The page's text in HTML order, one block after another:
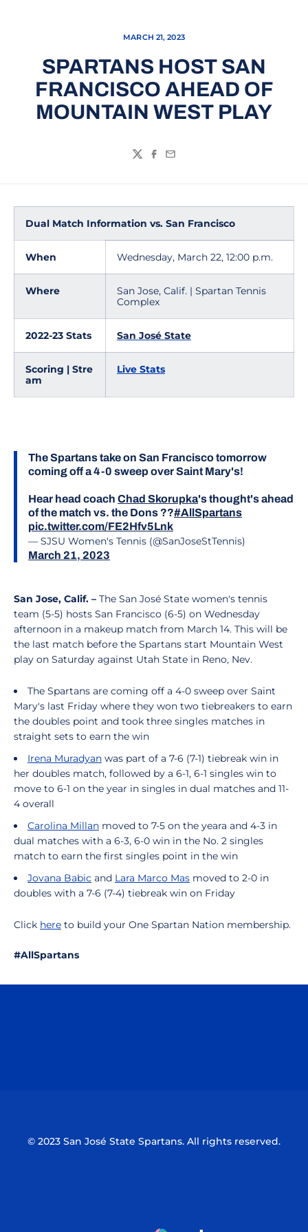
MARCH 21, 2023
SPARTANS HOST SAN
FRANCISCO AHEAD OF
MOUNTAIN WEST PLAY
TwitterFacebook
Email
Dual Match Information vs. San Francisco
When Wednesday, March 22, 12:00 p.m.
Where
San Jose, Calif. | Spartan Tennis
Complex
2022-23 Stats San José State
Scoring | Stre
am
Live Stats
The Spartans take on San Francisco tomorrow
coming off a 4-0 sweep over Saint Mary's!
Hear head coach Chad Skorupka's thought's ahead
of the match vs. the Dons ??#AllSpartans
pic.twitter.com/FE2Hfv5Lnk
— SJSU Women's Tennis (@SanJoseStTennis)
March 21, 2023
San Jose, Calif. – The San José State women's tennis
team (5-5) hosts San Francisco (6-5) on Wednesday
afternoon in a makeup match from March 14. This will be
the last match before the Spartans start Mountain West
play on Saturday against Utah State in Reno, Nev.
The Spartans are coming off a 4-0 sweep over Saint
Mary's last Friday where they won two tiebreakers to earn
the doubles point and took three singles matches in
straight sets to earn the win
Irena Muradyan was part of a 7-6 (7-1) tiebreak win in
her doubles match, followed by a 6-1, 6-1 singles win to
move to 6-1 on the year in singles in dual matches and 11-
4 overall
Carolina Millan moved to 7-5 on the yeara and 4-3 in
dual matches with a 6-3, 6-0 win in the No. 2 singles
match to earn the first singles point in the win
Jovana Babic and Lara Marco Mas moved to 2-0 in
doubles with a 7-6 (7-4) tiebreak win on Friday
Click here to build your One Spartan Nation membership.
#AllSpartans
© 2023 San José State Spartans. All rights reserved.